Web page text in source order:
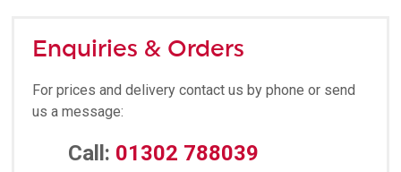
Enquiries & Orders
For prices and delivery contact us by phone or send
us a message:
Call: 01302 788039